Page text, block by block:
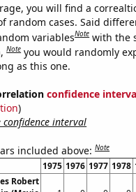
you will find a
random cases. Said
variablesNote with the
Note you would randomly
as this one.
confidence
)
interval
included above:Note
1975 1976 1977 1978
Robert